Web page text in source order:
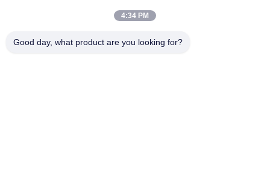
Room 105, Building F4, District F, Tianan Digital City,
4:34 PM
Good day, what product are you looking for?